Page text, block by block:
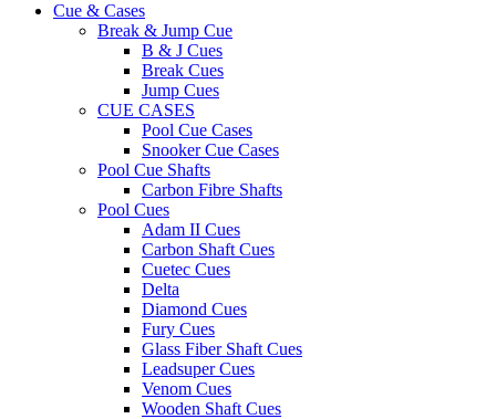
Cue & Cases
Break & Jump Cue
B & J Cues
Break Cues
Jump Cues
CUE CASES
Pool Cue Cases
Snooker Cue Cases
Pool Cue Shafts
Carbon Fibre Shafts
Pool Cues
Adam II Cues
Carbon Shaft Cues
Cuetec Cues
Delta
Diamond Cues
Fury Cues
Glass Fiber Shaft Cues
Leadsuper Cues
Venom Cues
Wooden Shaft Cues